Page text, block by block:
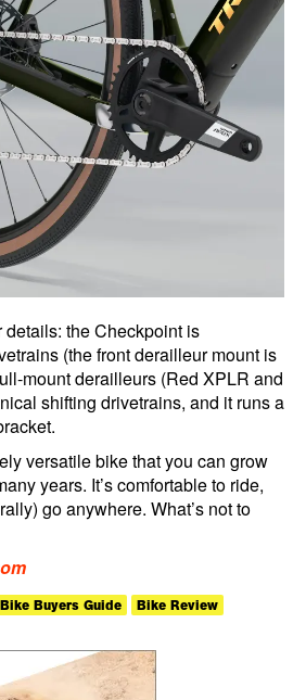
the Checkpoint is
(the front derailleur mount is
mount derailleurs (Red XPLR and
shifting drivetrains, and it runs a
versatile bike that you can grow
years. It’s comfortable to ride,
go anywhere. What’s not to
Buyers Guide
Bike Review